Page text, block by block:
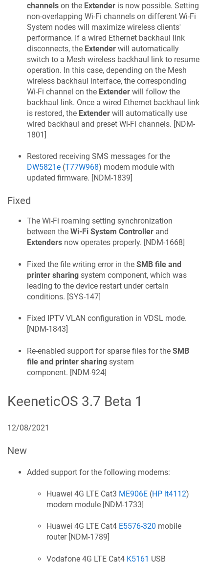
channels on the Extender is now possible. Setting
non-overlapping Wi‑Fi channels on different Wi‑Fi
System nodes will maximize wireless clients'
performance. If a wired Ethernet backhaul link
disconnects, the Extender will automatically
switch to a Mesh wireless backhaul link to resume
operation. In this case, depending on the Mesh
wireless backhaul interface, the corresponding
Wi‑Fi channel on the Extender will follow the
backhaul link. Once a wired Ethernet backhaul link
is restored, the Extender will automatically use
wired backhaul and preset Wi‑Fi channels. [NDM-
1801]
Restored receiving SMS messages for the
DW5821e (T77W968) modem module with
updated firmware. [NDM-1839]
Fixed
The Wi‑Fi roaming setting synchronization
between the Wi‑Fi System Controller and
Extenders now operates properly. [NDM-1668]
Fixed the file writing error in the SMB file and
printer sharing system component, which was
leading to the device restart under certain
conditions. [SYS-147]
Fixed IPTV VLAN configuration in VDSL mode.
[NDM-1843]
Re-enabled support for sparse files for the SMB
file and printer sharing system
component. [NDM-924]
KeeneticOS 3.7 Beta 1
12/08/2021
New
Added support for the following modems:
Huawei 4G LTE Cat3 ME906E (HP lt4112)
modem module [NDM-1733]
Huawei 4G LTE Cat4 E5576-320 mobile
router [NDM-1789]
Vodafone 4G LTE Cat4 K5161 USB